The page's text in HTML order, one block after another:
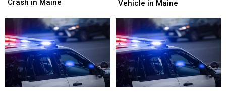
Injured
After
Crash
in
Maine
Crash in Maine
Injured
After
Crash
in
Maine
Motorcyclist
after
Crash
with
Vehicle
in
Maine
Vehicle in Maine
Motorcyclist
after
Crash
with
Vehicle
in
Maine